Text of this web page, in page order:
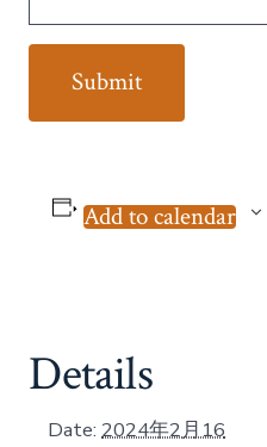
Add to calendar
Details
Date: 2024年2月16